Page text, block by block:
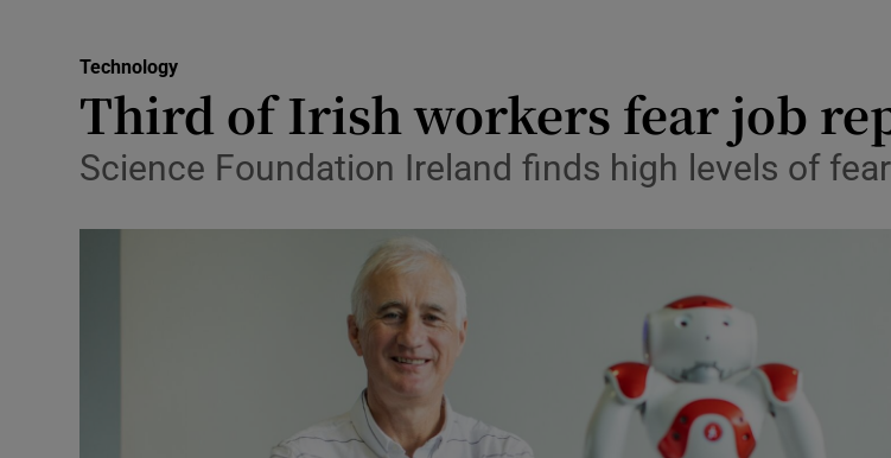
Media
Abroad
Show Motors
Technology
Third of Irish workers fear job
Science Foundation Ireland finds high levels of